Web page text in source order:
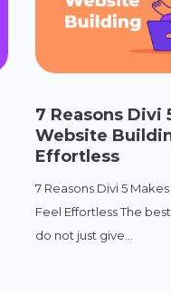
7 Reasons Divi
Website
Effortless
7 Reasons Divi 5
Feel Effortless The
do not just give...